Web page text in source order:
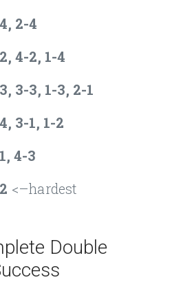
2-4
4-2, 1-4
3-3, 1-3, 2-1
3-1, 1-2
4-3
<–hardest
Double